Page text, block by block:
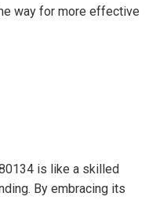
way for more effective
is like a skilled
By embracing its